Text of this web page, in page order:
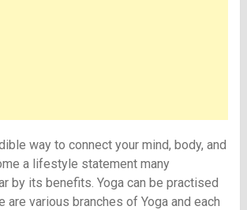
way to connect your mind, body, and
a lifestyle statement many
by its benefits. Yoga can be practised
are various branches of Yoga and each